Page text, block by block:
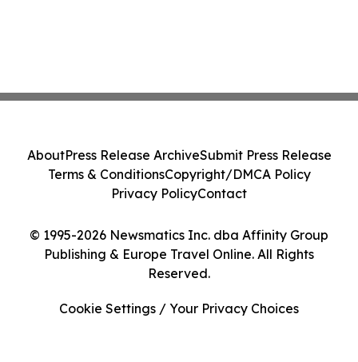
© 1995-2026 Newsmatics Inc. dba Affinity Group
Publishing & Europe Travel Online. All Rights
Reserved.
AboutPress Release ArchiveSubmit Press Release
Terms & ConditionsCopyright/DMCA Policy
Privacy PolicyContact
Cookie Settings / Your Privacy Choices